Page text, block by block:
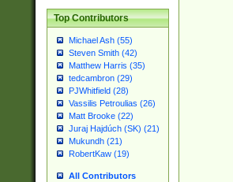
Top Contributors
Michael Ash (55)
Steven Smith (42)
Matthew Harris (35)
tedcambron (29)
PJWhitfield (28)
Vassilis Petroulias (26)
Matt Brooke (22)
Juraj Hajdúch (SK) (21)
Mukundh (21)
RobertKaw (19)
All Contributors